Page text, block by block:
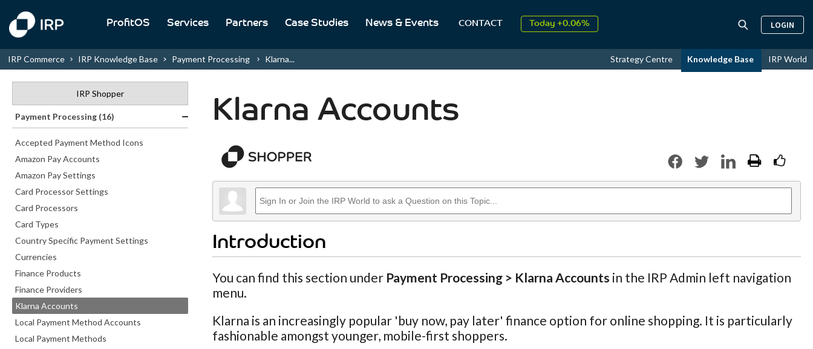
ProfitOS Services Partners Case Studies News & Events CONTACT Today +0.06% LOGIN
IRP Commerce IRP Knowledge Base Payment Processing Klarna... Strategy Centre Knowledge Base IRP World
IRP Shopper
Payment Processing (16)
Accepted Payment Method Icons
Amazon Pay Accounts
Amazon Pay Settings
Card Processor Settings
Card Processors
Card Types
Country Specific Payment Settings
Currencies
Finance Products
Finance Providers
Klarna Accounts
Local Payment Method Accounts
Local Payment Methods
Klarna Accounts
Introduction
You can find this section under Payment Processing > Klarna Accounts in the IRP Admin left navigation
menu.
Klarna is an increasingly popular 'buy now, pay later' finance option for online shopping. It is particularly
fashionable amongst younger, mobile-first shoppers.